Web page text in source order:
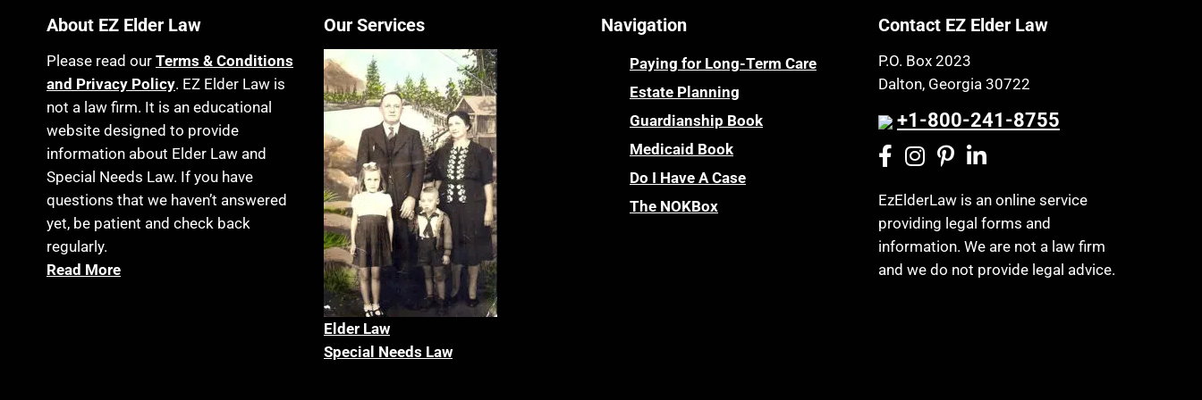
About EZ Elder Law
Please read our Terms & Conditions
and Privacy Policy. EZ Elder Law is
not a law firm. It is an educational
website designed to provide
information about Elder Law and
Special Needs Law. If you have
questions that we haven’t answered
yet, be patient and check back
regularly.
Read More
Our Services
Elder Law
Special Needs Law
Navigation
Paying for Long-Term Care
Estate Planning
Guardianship Book
Medicaid Book
Do I Have A Case
The NOKBox
Contact EZ Elder Law
P.O. Box 2023
Dalton, Georgia 30722
+1-800-241-8755
EzElderLaw is an online service
providing legal forms and
information. We are not a law firm
and we do not provide legal advice.